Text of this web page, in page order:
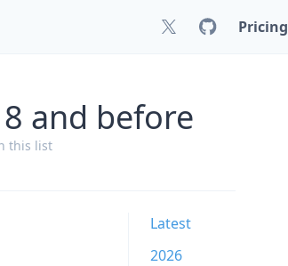
Pricing
and before
this list
Latest
2026